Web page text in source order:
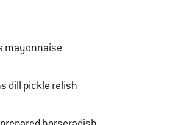
120 milliliters mayonnaise
2 tablespoons dill pickle relish